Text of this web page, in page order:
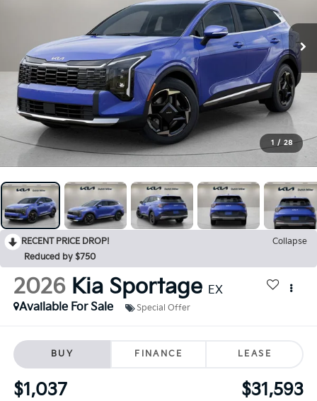
1 / 28
RECENT PRICE DROP!
Collapse
Reduced by $750
2026 Kia Sportage EX
Available For Sale
Special Offer
BUY FINANCE LEASE
$1,037 $31,593